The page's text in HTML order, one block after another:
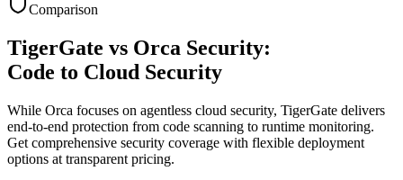
Comparison
TigerGate vs Orca Security:
Code to Cloud Security
While Orca focuses on agentless cloud security, TigerGate delivers
end-to-end protection from code scanning to runtime monitoring.
Get comprehensive security coverage with flexible deployment
options at transparent pricing.